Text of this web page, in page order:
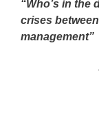
“Who’s in the
crises
management”